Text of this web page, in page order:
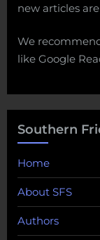
new articles
We
like Google
Southern
Home
About SFS
Authors